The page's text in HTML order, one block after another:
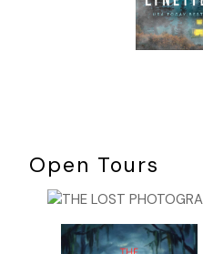
Open Tours